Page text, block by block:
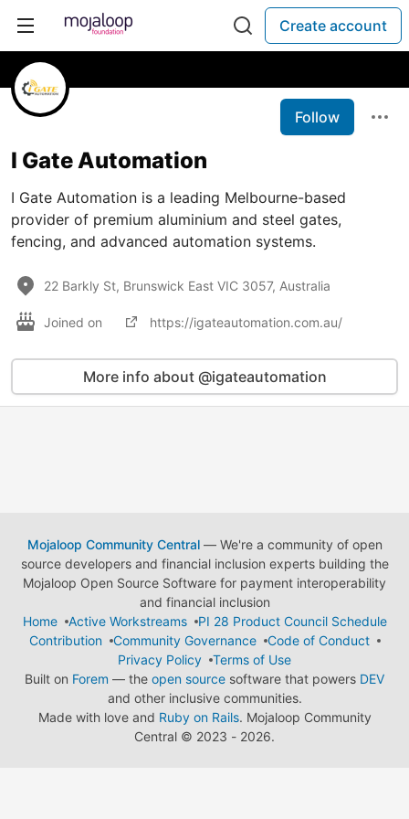
Create account
Follow
I Gate Automation
I Gate Automation is a leading Melbourne-based
provider of premium aluminium and steel gates,
fencing, and advanced automation systems.
22 Barkly St, Brunswick East VIC 3057, Australia
Joined on https://igateautomation.com.au/
More info about @igateautomation
Mojaloop Community Central— We're a community of open
source developers and financial inclusion experts building the
Mojaloop Open Source Software for payment interoperability
and financial inclusion
Home
Active Workstreams
PI 28 Product Council Schedule
Contribution
Community Governance
Code of Conduct
Privacy Policy
Terms of Use
Built on Forem — the open source software that powers DEV
and other inclusive communities.
Made with love and Ruby on Rails. Mojaloop Community
Central © 2023 - 2026.